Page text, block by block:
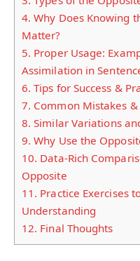
4. Why Does Knowing
Matter?
5. Proper Usage:
Assimilation in
6. Tips for Success &
7. Common Mistakes
8. Similar Variations
9. Why Use the
10. Data-Rich
Opposite
11. Practice Exercises
Understanding
12. Final Thoughts